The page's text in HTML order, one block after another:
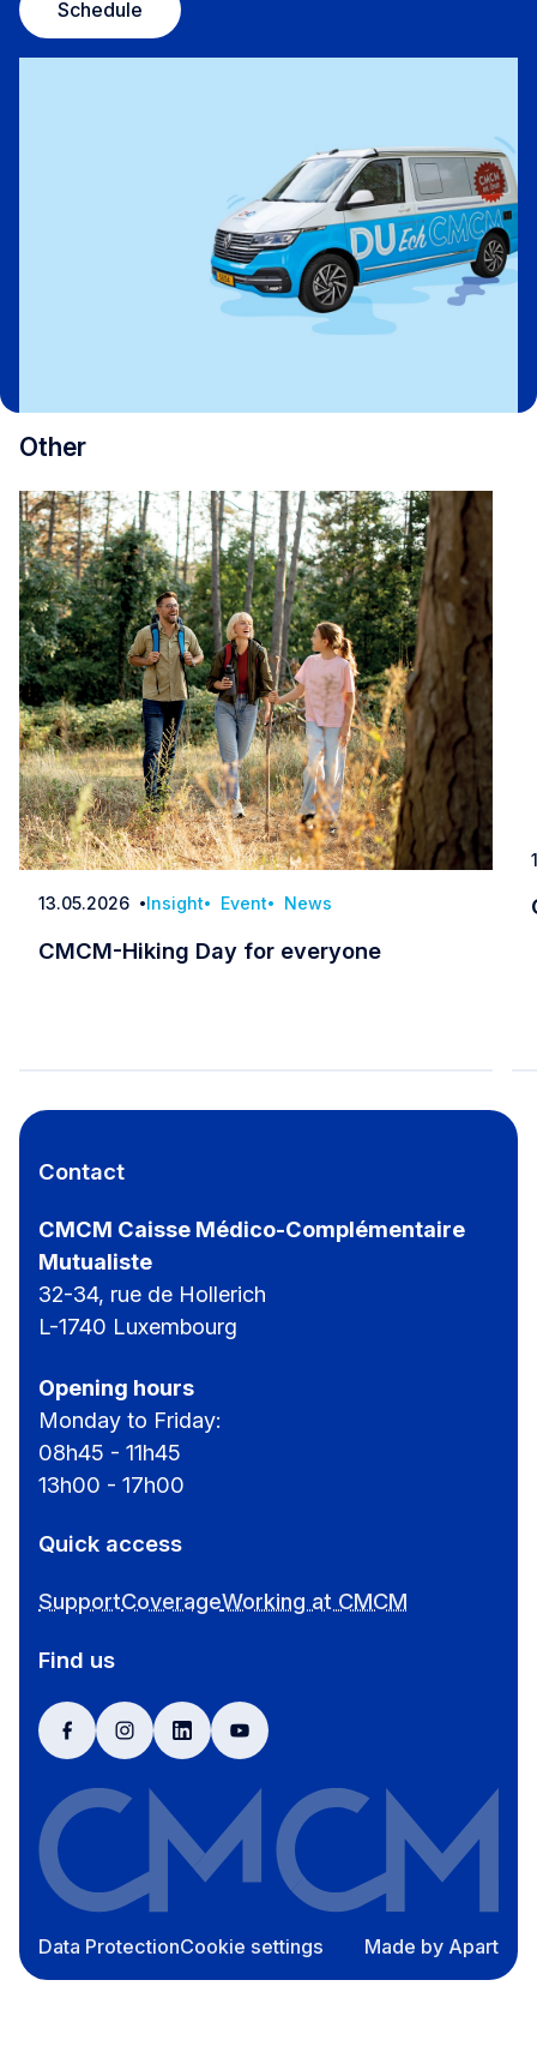
Schedule
Other
Date
13.05.2026 Insight Event News
CMCM-Hiking Day for everyone
Contact
CMCM Caisse Médico-Complémentaire
Mutualiste
32-34, rue de Hollerich
L-1740 Luxembourg
Opening hours
Monday to Friday:
08h45 - 11h45
13h00 - 17h00
Quick access
SupportCoverageWorking at CMCM
Find us
facebookinstagramlinkedinyoutube
Data ProtectionCookie settings Made by Apart